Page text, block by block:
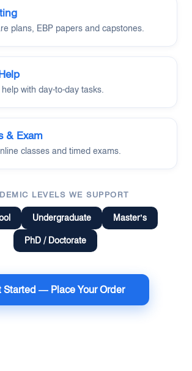
plans, EBP papers and capstones.
with day-to-day tasks.
& Exam
classes and timed exams.
LEVELS WE SUPPORT
Undergraduate Master’s
PhD / Doctorate
Started — Place Your Order